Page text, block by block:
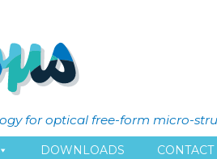
for optical free-form micro-
DOWNLOADS CONTACT